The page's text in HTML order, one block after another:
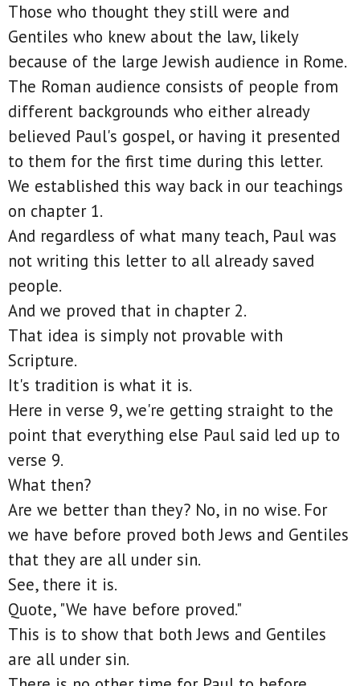
Those who thought they still were and
Gentiles who knew about the law, likely
because of the large Jewish audience in Rome.
The Roman audience consists of people from
different backgrounds who either already
believed Paul's gospel, or having it presented
to them for the first time during this letter.
We established this way back in our teachings
on chapter 1.
And regardless of what many teach, Paul was
not writing this letter to all already saved
people.
And we proved that in chapter 2.
That idea is simply not provable with
Scripture.
It's tradition is what it is.
Here in verse 9, we're getting straight to the
point that everything else Paul said led up to
verse 9.
What then?
Are we better than they? No, in no wise. For
we have before proved both Jews and Gentiles
that they are all under sin.
See, there it is.
Quote, "We have before proved."
This is to show that both Jews and Gentiles
are all under sin.